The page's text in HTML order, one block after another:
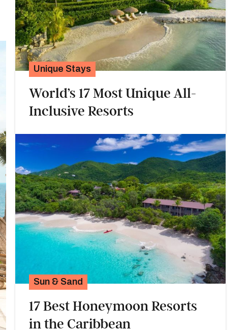
Unique Stays
World’s 17 Most Unique All-
Inclusive Resorts
Sun & Sand
17 Best Honeymoon Resorts
in the Caribbean